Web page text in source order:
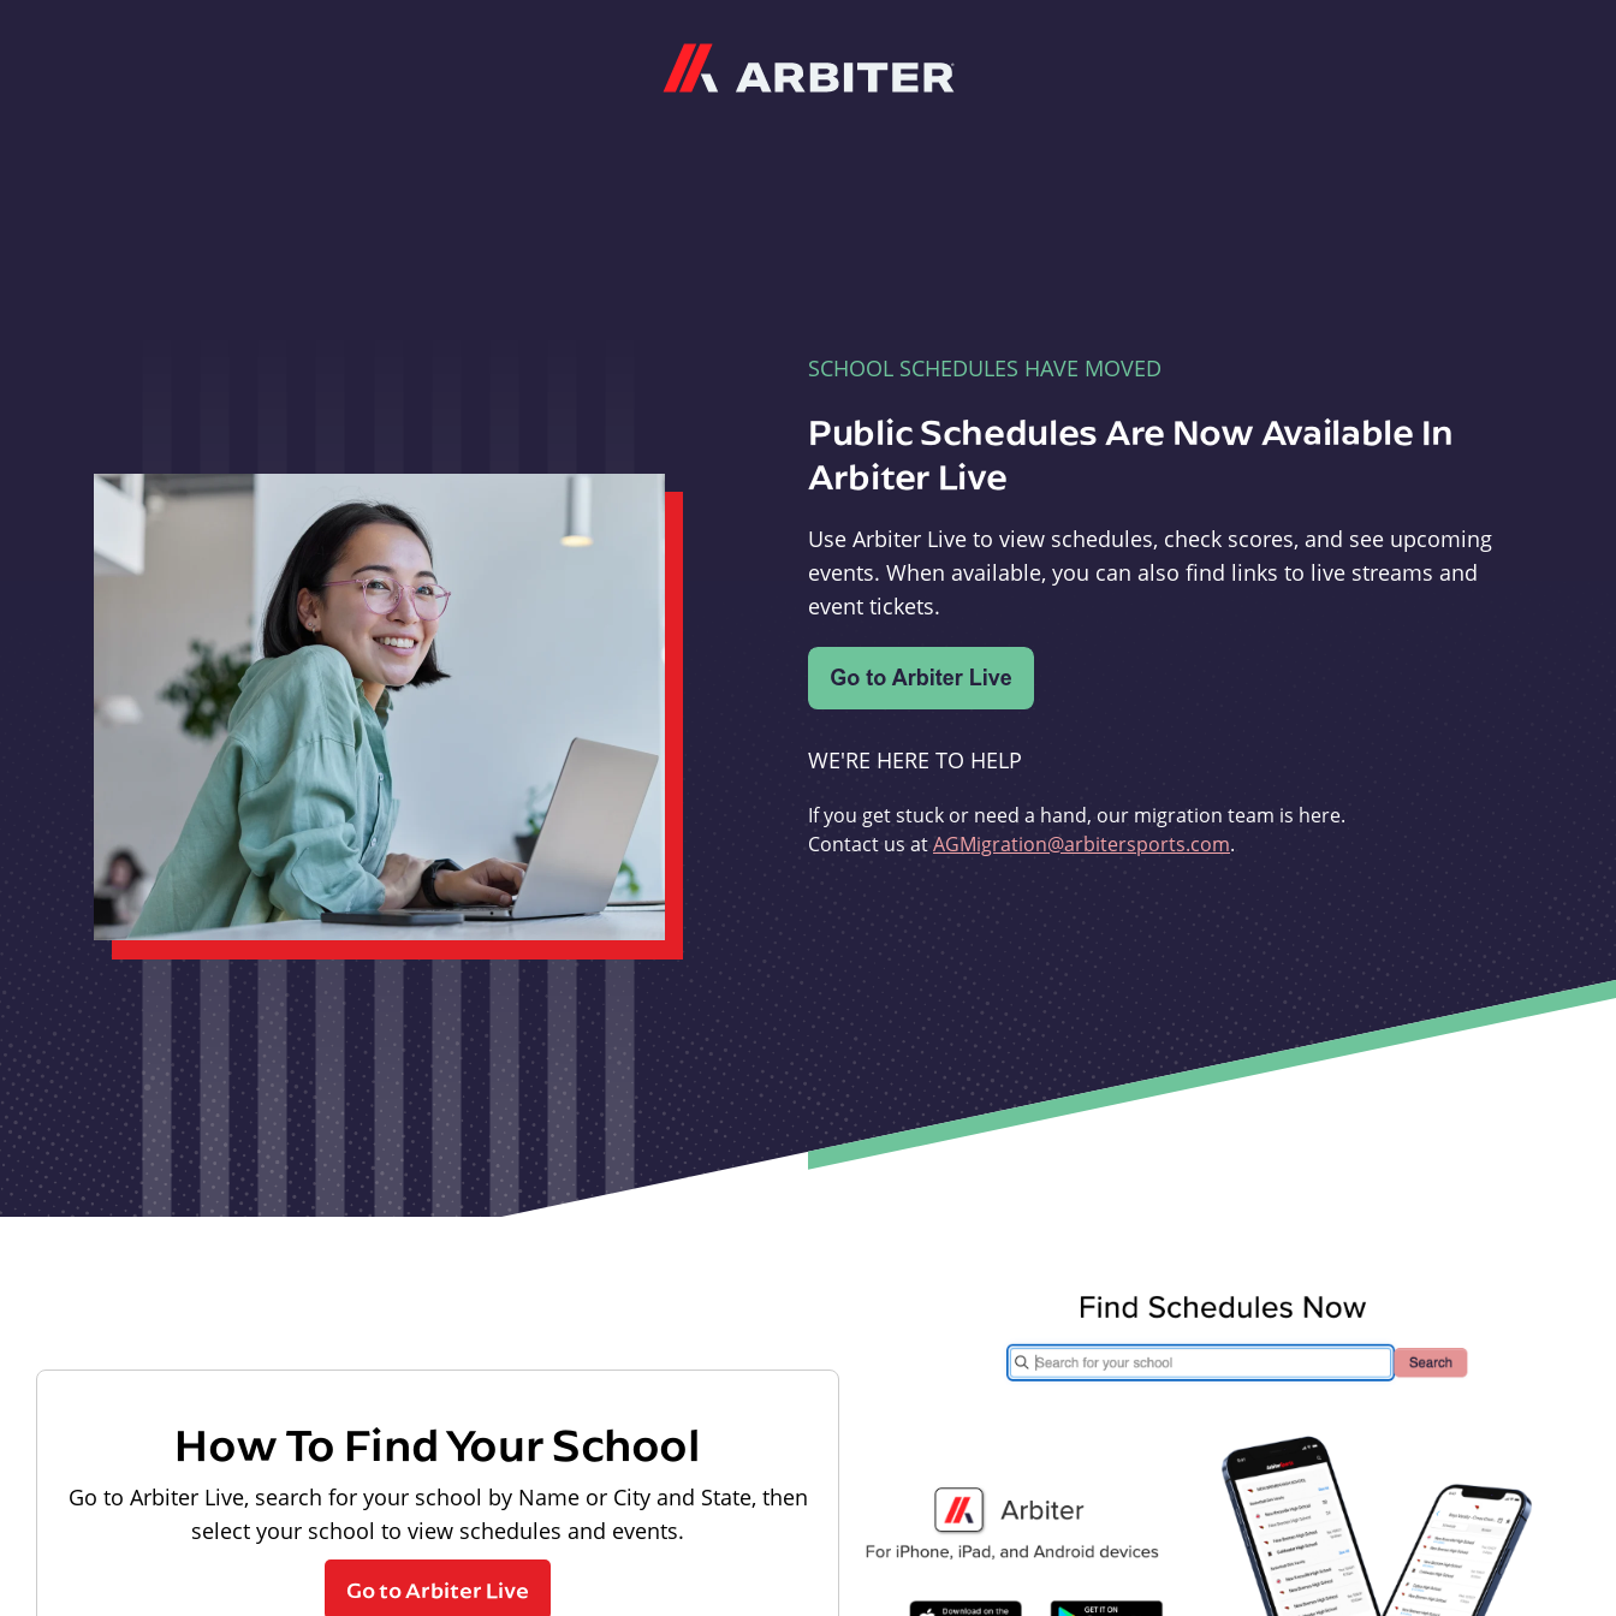
SCHOOL SCHEDULES HAVE MOVED
Public Schedules Are Now Available In
Arbiter Live
Use Arbiter Live to view schedules, check scores, and see upcoming
events. When available, you can also find links to live streams and
event tickets.
WE'RE HERE TO HELP
If you get stuck or need a hand, our migration team is here.
Contact us atAGMigration@arbitersports.com.
How To Find Your School
Go to Arbiter Live, search for your school by Name or City and State, then
select your school to view schedules and events.
Go to Arbiter Live